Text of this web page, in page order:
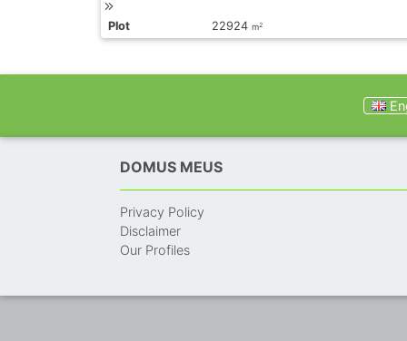
Plot 22924 m2
DOMUS MEUS
Privacy Policy
Disclaimer
Our Profiles